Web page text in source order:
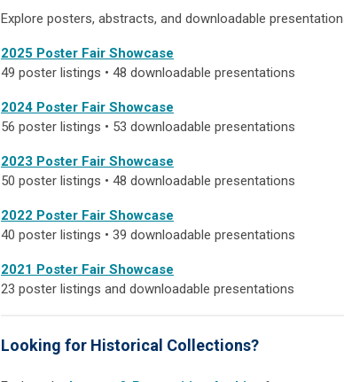
Explore posters, abstracts, and downloadable
2025 Poster Fair Showcase
49 poster listings • 48 downloadable presentations
2024 Poster Fair Showcase
56 poster listings • 53 downloadable presentations
2023 Poster Fair Showcase
50 poster listings • 48 downloadable presentations
2022 Poster Fair Showcase
40 poster listings • 39 downloadable presentations
2021 Poster Fair Showcase
23 poster listings and downloadable presentations
Looking for Historical Collections?